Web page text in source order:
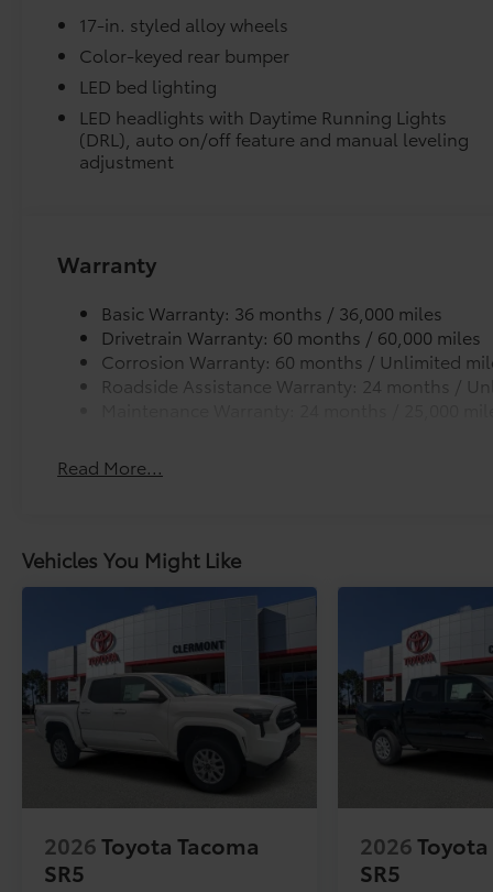
Cylinder Ask about our AUTOCLUB
Guaranteed Financing!!.
21/26 City/Highway MPG Price includes $1,198
dealer added accessories.
Liners feature channels to better direct
Skid-resistant backing and driver-side
place.
Dealer Installed Accessories do not include any
to add to vehicle.
17-in. styled alloy wheels
Color-keyed rear bumper
LED bed lighting
LED headlights with Daytime Running Lights
(DRL), auto on/off feature and manual leveling
adjustment
Warranty
Basic Warranty: 36 months / 36,000 miles
Drivetrain Warranty: 60 months / 60,000 miles
Corrosion Warranty: 60 months / Unlimited
Roadside Assistance Warranty: 24 months /
Read More...
Vehicles You Might Like
2026Toyota Tacoma
SR5
2026Toyota
SR5